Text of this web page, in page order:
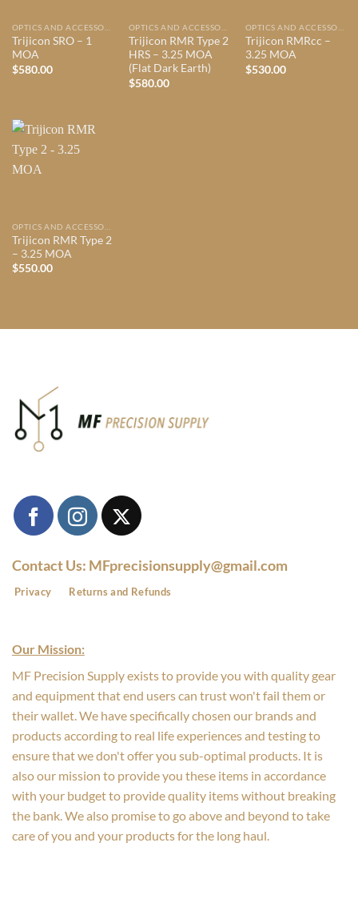
OPTICS AND ACCESSORIES
Trijicon SRO – 1
MOA
$580.00
OPTICS AND ACCESSORIES
Trijicon RMR Type 2
HRS – 3.25 MOA
(Flat Dark Earth)
$580.00
OPTICS AND ACCESSORIES
Trijicon RMRcc –
3.25 MOA
$530.00
Trijicon RMR Type 2
– 3.25 MOA
$550.00
Contact Us: MFprecisionsupply@gmail.com
Privacy Returns and Refunds
Our Mission:
MF Precision Supply exists to provide you with quality gear
and equipment that end users can trust won't fail them or
their wallet. We have specifically chosen our brands and
products according to real life experiences and testing to
ensure that we don't offer you sub-optimal products. It is
also our mission to provide you these items in accordance
with your budget to provide quality items without breaking
the bank. We also promise to go above and beyond to take
care of you and your products for the long haul.